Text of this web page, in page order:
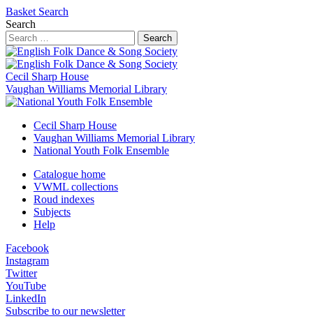
Basket Search
Search
Search
Cecil Sharp House
Vaughan Williams Memorial Library
Cecil Sharp House
Vaughan Williams Memorial Library
National Youth Folk Ensemble
Catalogue home
VWML collections
Roud indexes
Subjects
Help
Facebook
Instagram
Twitter
YouTube
LinkedIn
Subscribe to our newsletter